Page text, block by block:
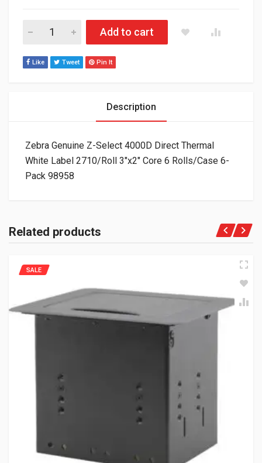
Zebra Genuine Z-Select 4000D Direct Thermal White Label
Add to cart
Like Tweet Pin It
Description
Zebra Genuine Z-Select 4000D Direct Thermal
White Label 2710/Roll 3″x2″ Core 6 Rolls/Case 6-
Pack 98958
Related products
SALE